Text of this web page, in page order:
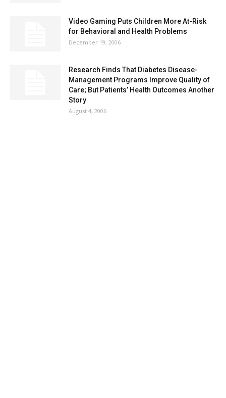
Video Gaming Puts Children More At-Risk
for Behavioral and Health Problems
December 19, 2006
Research Finds That Diabetes Disease-
Management Programs Improve Quality of
Care; But Patients’ Health Outcomes Another
Story
August 4, 2006